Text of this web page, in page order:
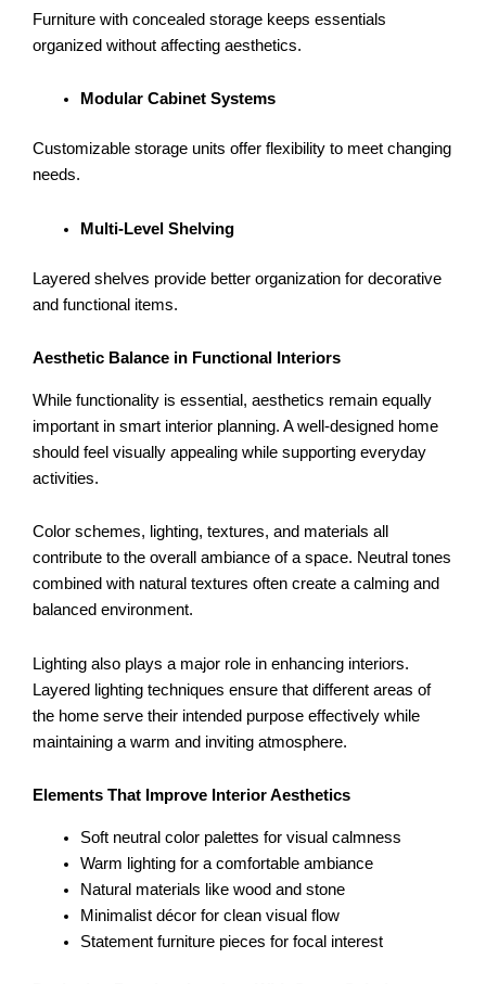
Furniture with concealed storage keeps essentials
organized without affecting aesthetics.
Modular Cabinet Systems
Customizable storage units offer flexibility to meet changing
needs.
Multi-Level Shelving
Layered shelves provide better organization for decorative
and functional items.
Aesthetic Balance in Functional Interiors
While functionality is essential, aesthetics remain equally
important in smart interior planning. A well-designed home
should feel visually appealing while supporting everyday
activities.
Color schemes, lighting, textures, and materials all
contribute to the overall ambiance of a space. Neutral tones
combined with natural textures often create a calming and
balanced environment.
Lighting also plays a major role in enhancing interiors.
Layered lighting techniques ensure that different areas of
the home serve their intended purpose effectively while
maintaining a warm and inviting atmosphere.
Elements That Improve Interior Aesthetics
Soft neutral color palettes for visual calmness
Warm lighting for a comfortable ambiance
Natural materials like wood and stone
Minimalist décor for clean visual flow
Statement furniture pieces for focal interest